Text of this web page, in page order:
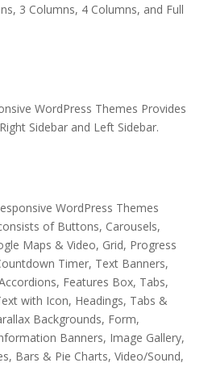
3 Columns, 4 Columns, and Full
WordPress Themes Provides
Sidebar and Left Sidebar.
WordPress Themes
of Buttons, Carousels,
Maps & Video, Grid, Progress
Timer, Text Banners,
Features Box, Tabs,
with Icon, Headings, Tabs &
Backgrounds, Form,
Banners, Image Gallery,
Bars & Pie Charts, Video/Sound,